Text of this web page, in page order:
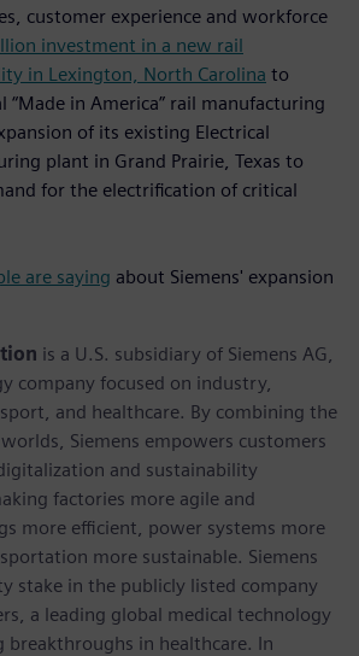
customer experience and workforce
investment in a new rail
in Lexington, North Carolina to
“Made in America” rail manufacturing
of its existing Electrical
plant in Grand Prairie, Texas to
for the electrification of critical
are saying about Siemens' expansion
is a U.S. subsidiary of Siemens AG,
company focused on industry,
and healthcare. By combining the
Siemens empowers customers
and sustainability
factories more agile and
more efficient, power systems more
more sustainable. Siemens
stake in the publicly listed company
a leading global medical technology
breakthroughs in healthcare. In